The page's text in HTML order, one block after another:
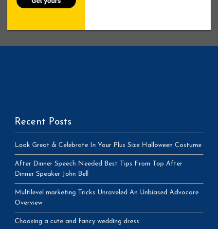
Recent Posts
Look Great & Celebrate In Your Plus Size Halloween Costume
After Dinner Speech Needed Best Tips From Top After
Dinner Speaker John Bell
Multilevel marketing Tricks Unraveled An Unbiased Advocare
Overview
Choosing a cute and fancy wedding dress